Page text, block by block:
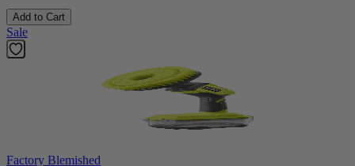
Add to Cart
Sale
Factory Blemished